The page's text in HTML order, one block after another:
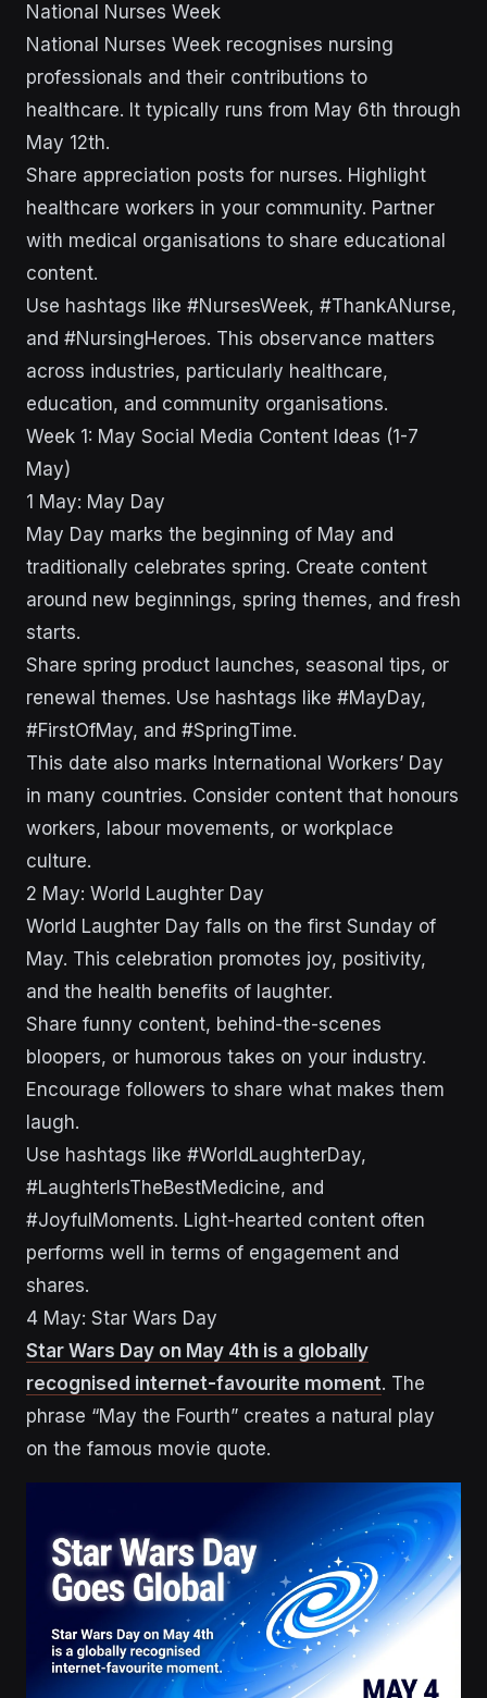
National Nurses Week
National Nurses Week recognises nursing
professionals and their contributions to
healthcare. It typically runs from May 6th through
May 12th.
Share appreciation posts for nurses. Highlight
healthcare workers in your community. Partner
with medical organisations to share educational
content.
Use hashtags like #NursesWeek, #ThankANurse,
and #NursingHeroes. This observance matters
across industries, particularly healthcare,
education, and community organisations.
Week 1: May Social Media Content Ideas (1-7
May)
1 May: May Day
May Day marks the beginning of May and
traditionally celebrates spring. Create content
around new beginnings, spring themes, and fresh
starts.
Share spring product launches, seasonal tips, or
renewal themes. Use hashtags like #MayDay,
#FirstOfMay, and #SpringTime.
This date also marks International Workers’ Day
in many countries. Consider content that honours
workers, labour movements, or workplace
culture.
2 May: World Laughter Day
World Laughter Day falls on the first Sunday of
May. This celebration promotes joy, positivity,
and the health benefits of laughter.
Share funny content, behind-the-scenes
bloopers, or humorous takes on your industry.
Encourage followers to share what makes them
laugh.
Use hashtags like #WorldLaughterDay,
#LaughterIsTheBestMedicine, and
#JoyfulMoments. Light-hearted content often
performs well in terms of engagement and
shares.
4 May: Star Wars Day
Star Wars Day on May 4th is a globally
recognised internet-favourite moment. The
phrase “May the Fourth” creates a natural play
on the famous movie quote.